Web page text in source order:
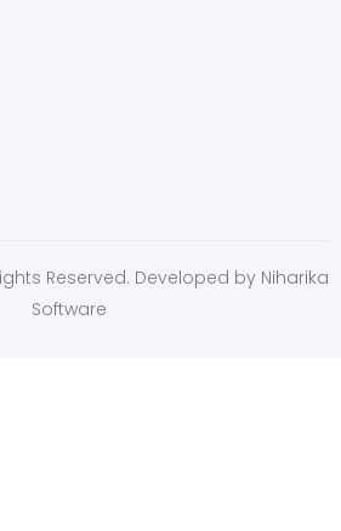
Reserved. Developed by Niharika
Software